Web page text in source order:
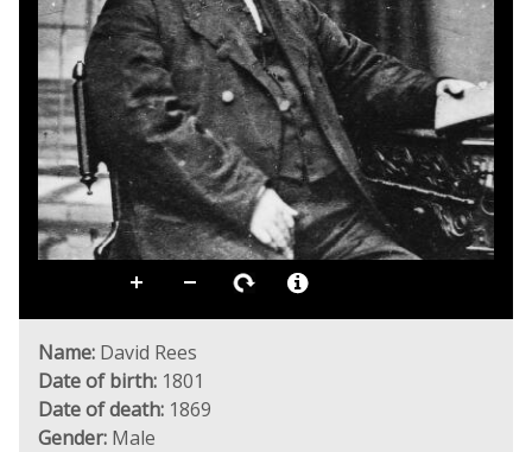
Name: David Rees
Date of birth: 1801
Date of death: 1869
Gender: Male